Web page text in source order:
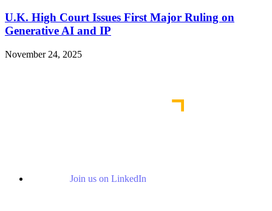
U.K. High Court Issues First Major Ruling on
Generative AI and IP
November 24, 2025
Join us on LinkedIn